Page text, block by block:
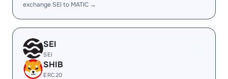
exchange SEI to MATIC →
SEI
SEI
SHIB
ERC20